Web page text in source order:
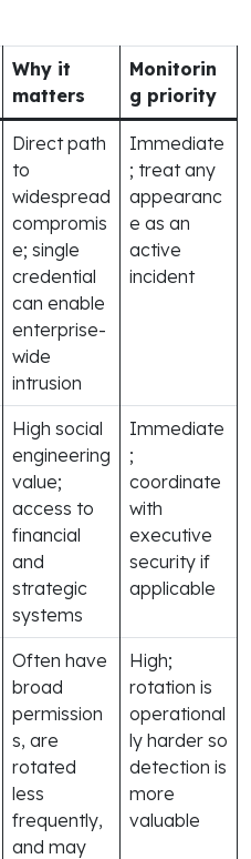
Why it
matters
Monitorin
g priority
Direct path
to
widespread
compromis
e; single
credential
can enable
enterprise-
wide
intrusion
Immediate
; treat any
appearanc
e as an
active
incident
High social
engineering
value;
access to
financial
and
strategic
systems
Immediate
;
coordinate
with
executive
security if
applicable
Often have
broad
permission
s, are
rotated
less
frequently,
and may
High;
rotation is
operational
ly harder so
detection is
more
valuable